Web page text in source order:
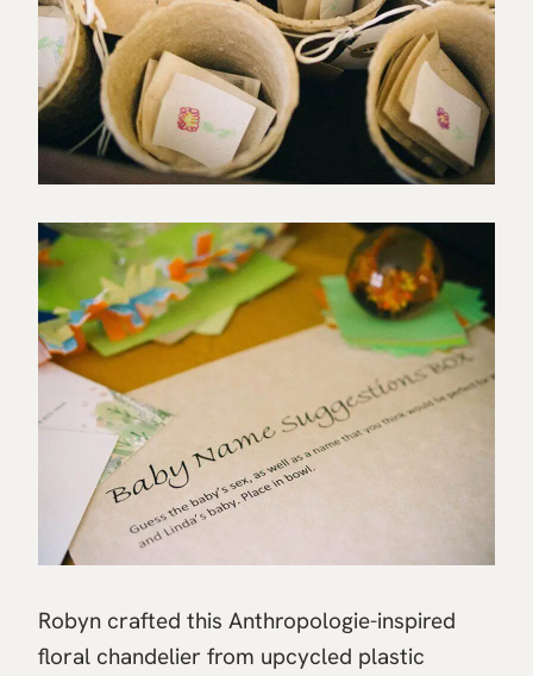
Robyn crafted this Anthropologie-inspired
floral chandelier from upcycled plastic